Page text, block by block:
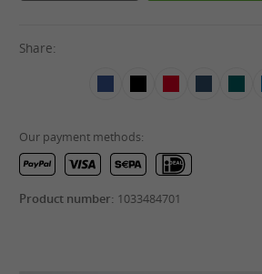
Share:
Our payment methods:
Product number: 1033484701